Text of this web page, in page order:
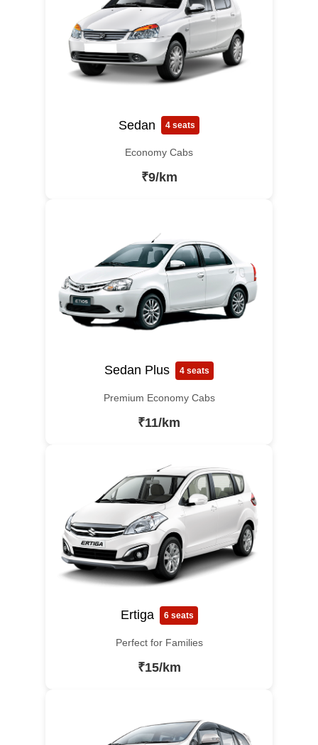
Sedan 4 seats
Economy Cabs
₹9/km
Sedan Plus 4 seats
Premium Economy Cabs
₹11/km
Ertiga 6 seats
Perfect for Families
₹15/km